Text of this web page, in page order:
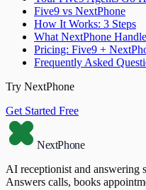
Five9 vs NextPhone
How It Works: 3 Steps
What NextPhone
Pricing: Five9 +
Frequently Asked
Try NextPhone
Get Started Free
NextPhone
AI receptionist and answering
Answers calls, books